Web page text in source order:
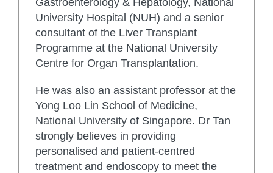
University Hospital (NUH) and a senior
consultant of the Liver Transplant
Programme at the National University
Centre for Organ Transplantation.
He was also an assistant professor at the
Yong Loo Lin School of Medicine,
National University of Singapore. Dr Tan
strongly believes in providing
personalised and patient-centred
treatment and endoscopy to meet the